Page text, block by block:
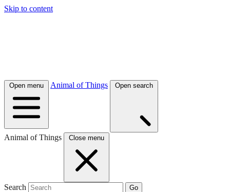
Skip to content
Open menu Animal of Things Open search
Animal of Things Close menu
Search Go